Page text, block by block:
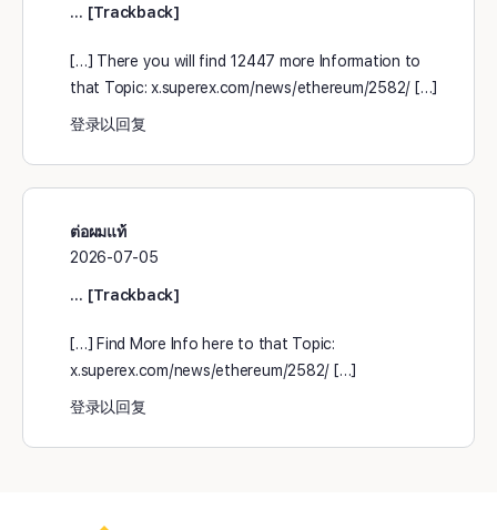
… [Trackback]
[…] There you will find 12447 more Information to
that Topic: x.superex.com/news/ethereum/2582/ […]
登录以回复
ต่อผมแท้
2026-07-05
… [Trackback]
[…] Find More Info here to that Topic:
x.superex.com/news/ethereum/2582/ […]
登录以回复